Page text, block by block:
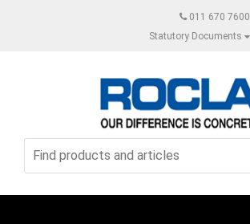
011 670 7600
Statutory Documents